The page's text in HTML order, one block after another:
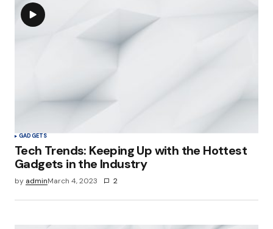
GADGETS
Tech Trends: Keeping Up with the Hottest
Gadgets in the Industry
by adminMarch 4, 2023 2